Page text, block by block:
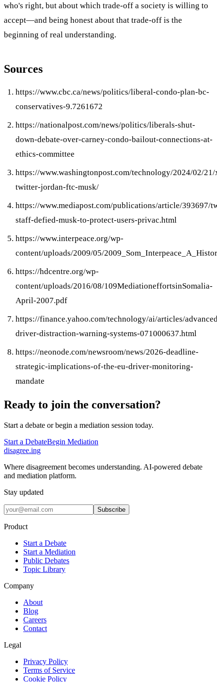
who's right, but about which trade-off a society is willing to
accept—and being honest about that trade-off is the
beginning of real understanding.
Sources
https://www.cbc.ca/news/politics/liberal-condo-plan-bc-
conservatives-9.7261672
https://nationalpost.com/news/politics/liberals-shut-
down-debate-over-carney-condo-bailout-connections-at-
ethics-committee
https://www.washingtonpost.com/technology/2024/02/
twitter-jordan-ftc-musk/
https://www.mediapost.com/publications/article/393697/
staff-defied-musk-to-protect-users-privac.html
https://www.interpeace.org/wp-
content/uploads/2009/05/
https://hdcentre.org/wp-
content/uploads/2016/08/109MediationeffortsinSomalia-
April-2007.pdf
https://finance.yahoo.com/technology/ai/articles/
driver-distraction-warning-systems-071000637.html
https://neonode.com/newsroom/news/2026-deadline-
strategic-implications-of-the-eu-driver-monitoring-
mandate
Ready to join the conversation?
Start a debate or begin a mediation session today.
Start a DebateBegin Mediation
disagree.ing
Where disagreement becomes understanding. AI-powered debate
and mediation platform.
Stay updated
Subscribe
Product
Start a Debate
Start a Mediation
Public Debates
Topic Library
Company
About
Blog
Careers
Contact
Legal
Privacy Policy
Terms of Service
Cookie Policy